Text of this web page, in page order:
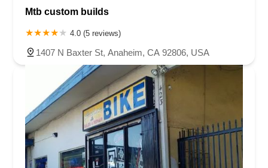
Mtb custom builds
4.0 (5 reviews)
1407 N Baxter St, Anaheim, CA 92806, USA